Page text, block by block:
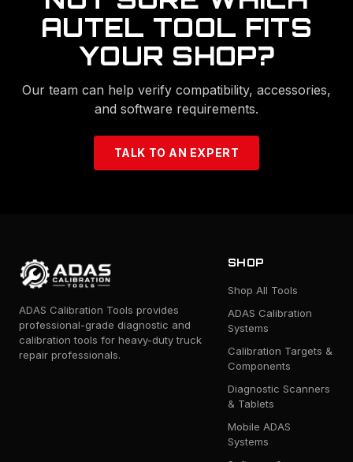
AUTEL TOOL FITS
YOUR SHOP?
Our team can help verify compatibility, accessories,
and software requirements.
TALK TO AN EXPERT
ADAS Calibration Tools provides
professional-grade diagnostic and
calibration tools for heavy-duty truck
repair professionals.
SHOP
Shop All Tools
ADAS Calibration
Systems
Calibration Targets &
Components
Diagnostic Scanners
& Tablets
Mobile ADAS
Systems